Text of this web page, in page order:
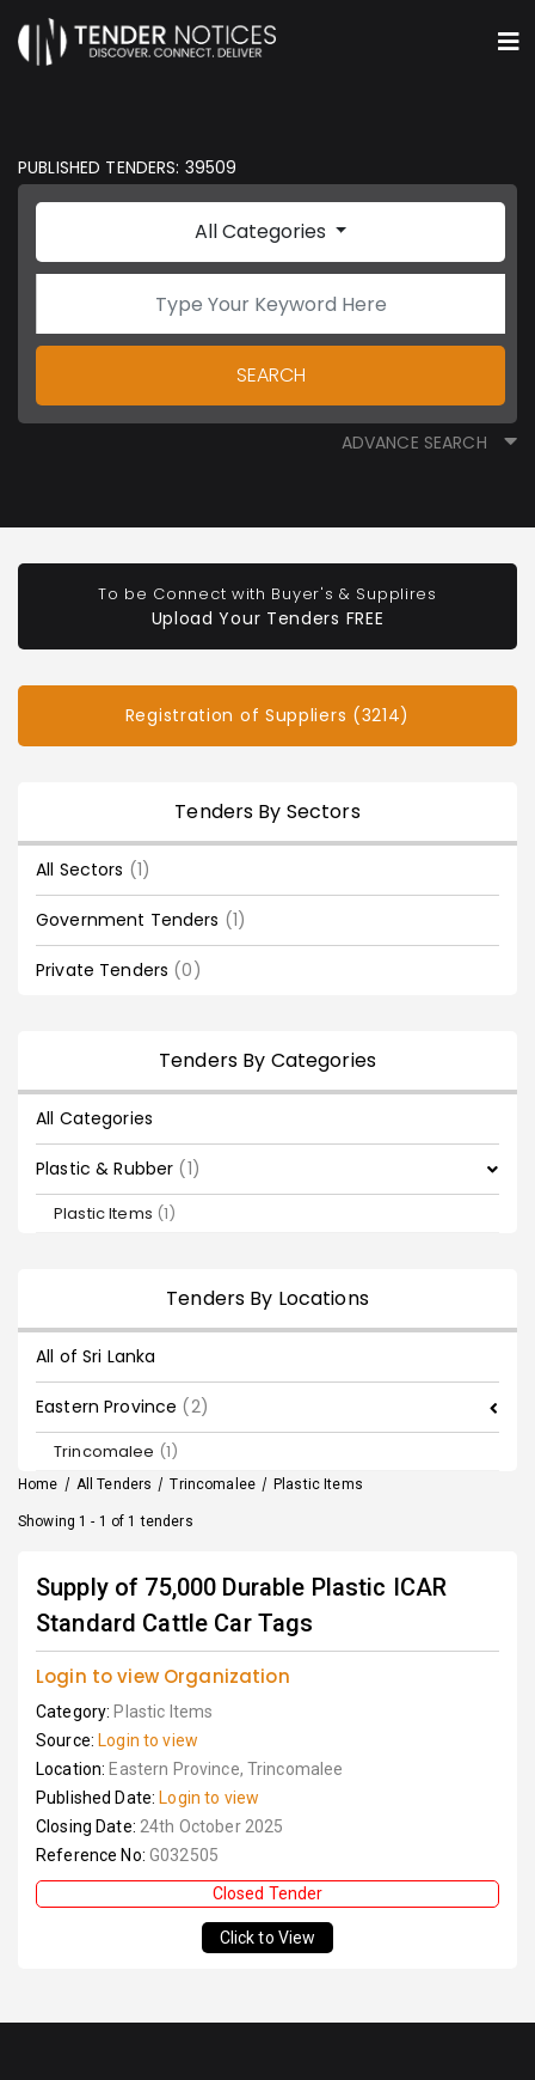
PUBLISHED TENDERS: 39509
All Categories
SEARCH
ADVANCE SEARCH
To be Connect with Buyer's & Supplires
Upload Your Tenders FREE
Registration of Suppliers (3214)
Tenders By Sectors
All Sectors (1)
Government Tenders (1)
Private Tenders (0)
Tenders By Categories
All Categories
Plastic & Rubber (1)
Plastic Items (1)
Tenders By Locations
All of Sri Lanka
Eastern Province (2)
Trincomalee (1)
Home / All Tenders / Trincomalee / Plastic Items
Showing 1 - 1 of 1 tenders
Supply of 75,000 Durable Plastic ICAR
Standard Cattle Car Tags
Login to view Organization
Category: Plastic Items
Source: Login to view
Location: Eastern Province, Trincomalee
Published Date: Login to view
Closing Date: 24th October 2025
Reference No: G032505
Closed Tender
Click to View